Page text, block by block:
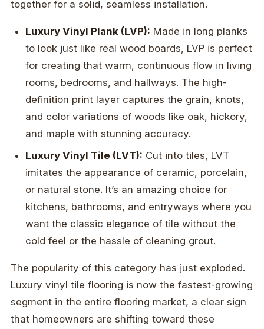
together for a solid, seamless installation.
Luxury Vinyl Plank (LVP): Made in long planks
to look just like real wood boards, LVP is perfect
for creating that warm, continuous flow in living
rooms, bedrooms, and hallways. The high-
definition print layer captures the grain, knots,
and color variations of woods like oak, hickory,
and maple with stunning accuracy.
Luxury Vinyl Tile (LVT): Cut into tiles, LVT
imitates the appearance of ceramic, porcelain,
or natural stone. It’s an amazing choice for
kitchens, bathrooms, and entryways where you
want the classic elegance of tile without the
cold feel or the hassle of cleaning grout.
The popularity of this category has just exploded.
Luxury vinyl tile flooring is now the fastest-growing
segment in the entire flooring market, a clear sign
that homeowners are shifting toward these